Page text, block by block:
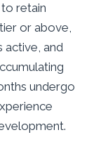
retain
or above,
active, and
undergo